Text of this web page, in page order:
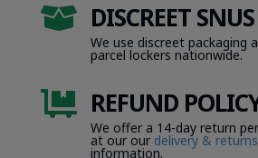
 DISCREET
We use discreet packaging
parcel lockers nationwide.
 REFUND
We offer a 14-day return
at our our delivery &
information.